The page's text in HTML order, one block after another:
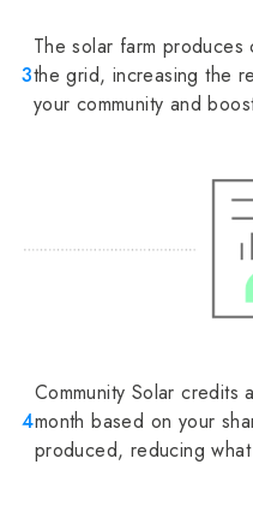
3
The solar farm
the grid, increasing the
your community and
4
Community Solar
month based on your
produced, reducing